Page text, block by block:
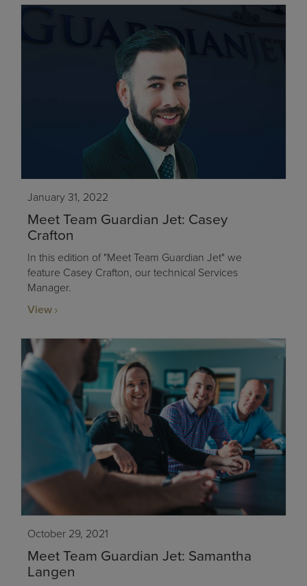
January 31, 2022
Meet Team Guardian Jet: Casey
Crafton
In this edition of "Meet Team Guardian Jet" we
feature Casey Crafton, our technical Services
Manager.
View
October 29, 2021
Meet Team Guardian Jet: Samantha
Langen